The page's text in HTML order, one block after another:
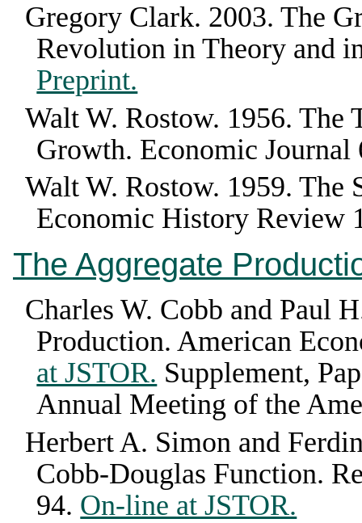
Gregory Clark. 2003. The
Revolution in Theory and
Preprint.
Walt W. Rostow. 1956. The
Growth. Economic Journal
Walt W. Rostow. 1959. The
Economic History Review
The Aggregate
Charles W. Cobb and Paul
Production.American
at JSTOR. Supplement,
Annual Meeting of the
Herbert A. Simon and
Cobb-Douglas Function.
94. On-line at JSTOR.